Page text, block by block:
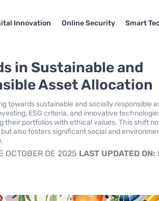
Innovation Online Security Smart
in Sustainable and
Asset Allocation
towards sustainable and socially responsible
ESG criteria, and innovative
their portfolios with ethical values. This shift
also fosters significant social and
OCTOBER DE 2025 LAST UPDATED ON: